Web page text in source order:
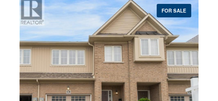
FOR SALE